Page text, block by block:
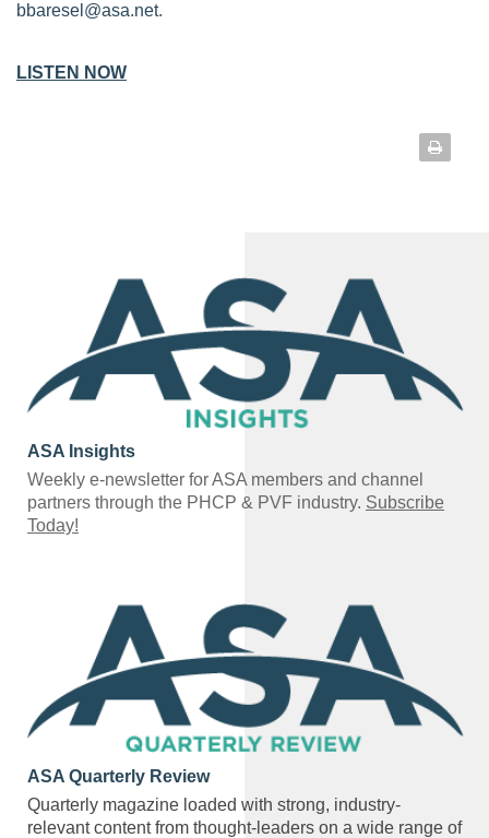
bbaresel@asa.net.
LISTEN NOW
ASA Insights
Weekly e-newsletter for ASA members and channel
partners through the PHCP & PVF industry. Subscribe
Today!
ASA Quarterly Review
Quarterly magazine loaded with strong, industry-
relevant content from thought-leaders on a wide range of